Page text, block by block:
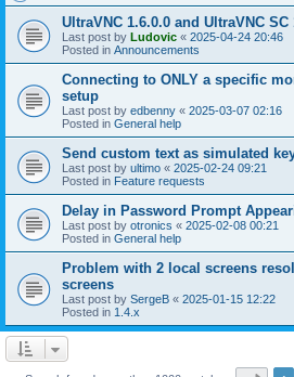
UltraVNC 1.6.0.0 and UltraVNC SC
Last post by Ludovic « 2025-04-24 20:46
Posted in Announcements
Connecting to ONLY a specific
setup
Last post by edbenny « 2025-03-07 02:16
Posted in General help
Send custom text as simulated
Last post by ultimo « 2025-02-24 09:21
Posted in Feature requests
Delay in Password Prompt
Last post by otronics « 2025-02-08 00:21
Posted in General help
Problem with 2 local screens
screens
Last post by SergeB « 2025-01-15 12:22
Posted in 1.4.x